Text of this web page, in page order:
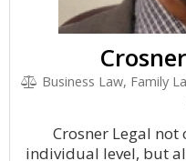
Business Law, Family
Crosner Legal not
individual level, but